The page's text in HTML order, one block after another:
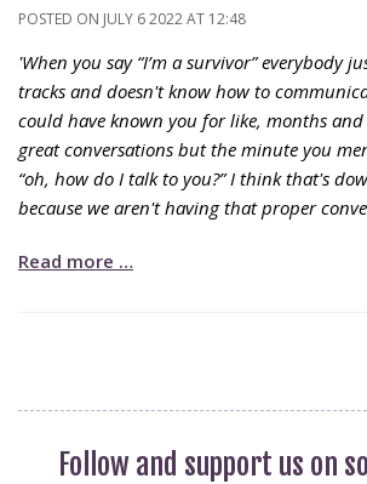
POSTED ON JULY 6 2022 AT 12:48
'When you say “I’m a survivor” everybody
tracks and doesn't know how to
could have known you for like, months
great conversations but the minute you
“oh, how do I talk to you?” I think that's
because we aren't having that proper
Read more …
Follow and support us on